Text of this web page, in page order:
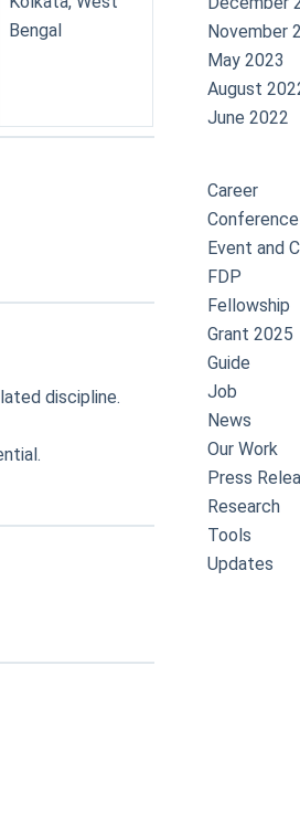
Bengal
discipline.
November
May 2023
August
June 2022
Career
Conference
Event and
FDP
Fellowship
Grant 2025
Guide
Job
News
Our Work
Press
Research
Tools
Updates